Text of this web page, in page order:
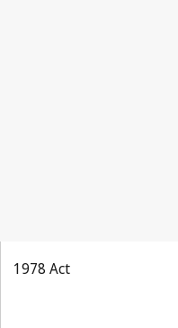
1978 Act